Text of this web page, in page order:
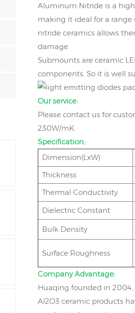
Aluminum Nitride is a
making it ideal for a
nitride ceramics allows
damage.
Submounts are ceramic
components. So it is well
Our service:
Please contact us for
230W/mK.
Specification:
Dimension(LxW)
Thickness
Thermal Conductivity
Dielectric Constant
Bulk Density
Surface Roughness
Company Advantage:
Huaqing founded in
Al2O3 ceramic products